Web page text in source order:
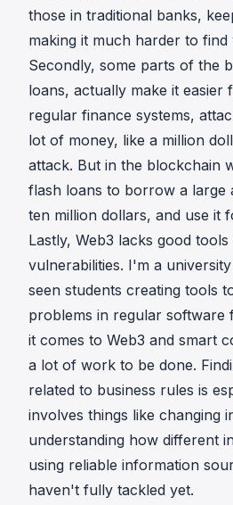
those in traditional banks,
making it much harder to find
Secondly, some parts of the
loans, actually make it easier
regular finance systems,
lot of money, like a million
attack. But in the blockchain
flash loans to borrow a large
ten million dollars, and use it
Lastly, Web3 lacks good
vulnerabilities. I'm a
seen students creating tools
problems in regular software
it comes to Web3 and smart
a lot of work to be done.
related to business rules is
involves things like changing
understanding how different
using reliable information
haven't fully tackled yet.